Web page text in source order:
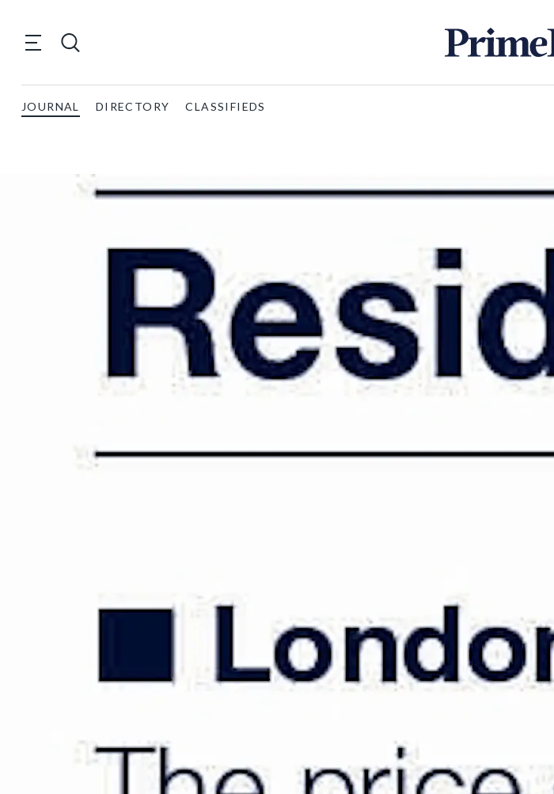
JOURNAL DIRECTORY CLASSIFIEDS